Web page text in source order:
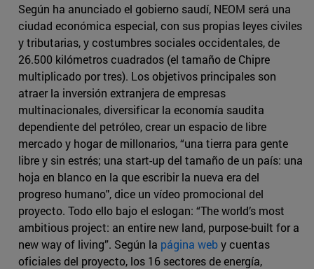
Según ha anunciado el gobierno saudí, NEOM será una
ciudad económica especial, con sus propias leyes civiles
y tributarias, y costumbres sociales occidentales, de
26.500 kilómetros cuadrados (el tamaño de Chipre
multiplicado por tres). Los objetivos principales son
atraer la inversión extranjera de empresas
multinacionales, diversificar la economía saudita
dependiente del petróleo, crear un espacio de libre
mercado y hogar de millonarios, “una tierra para gente
libre y sin estrés; una start-up del tamaño de un país: una
hoja en blanco en la que escribir la nueva era del
progreso humano", dice un vídeo promocional del
proyecto. Todo ello bajo el eslogan: “The world’s most
ambitious project: an entire new land, purpose-built for a
new way of living”. Según la página weby cuentas
oficiales del proyecto, los 16 sectores de energía,